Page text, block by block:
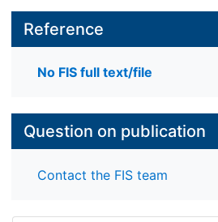
Reference
No FIS full text/file
Question on publication
Contact the FIS team